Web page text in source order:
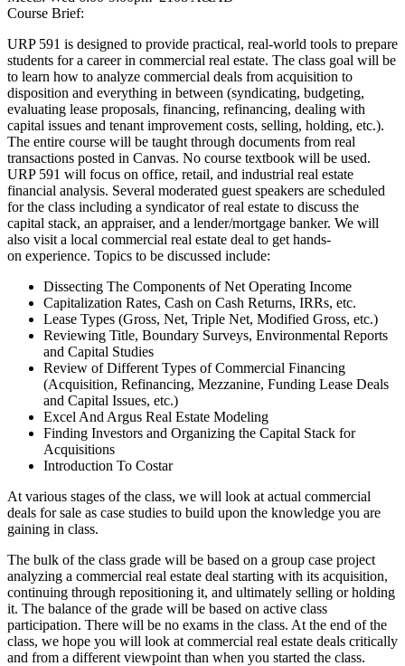
Course Brief:
URP 591 is designed to provide practical, real-world tools to prepare
students for a career in commercial real estate. The class goal will be
to learn how to analyze commercial deals from acquisition to
disposition and everything in between (syndicating, budgeting,
evaluating lease proposals, financing, refinancing, dealing with
capital issues and tenant improvement costs, selling, holding, etc.).
The entire course will be taught through documents from real
transactions posted in Canvas. No course textbook will be used.
URP 591 will focus on office, retail, and industrial real estate
financial analysis. Several moderated guest speakers are scheduled
for the class including a syndicator of real estate to discuss the
capital stack, an appraiser, and a lender/mortgage banker. We will
also visit a local commercial real estate deal to get hands-
on experience. Topics to be discussed include:
Dissecting The Components of Net Operating Income
Capitalization Rates, Cash on Cash Returns, IRRs, etc.
Lease Types (Gross, Net, Triple Net, Modified Gross, etc.)
Reviewing Title, Boundary Surveys, Environmental Reports
and Capital Studies
Review of Different Types of Commercial Financing
(Acquisition, Refinancing, Mezzanine, Funding Lease Deals
and Capital Issues, etc.)
Excel And Argus Real Estate Modeling
Finding Investors and Organizing the Capital Stack for
Acquisitions
Introduction To Costar
At various stages of the class, we will look at actual commercial
deals for sale as case studies to build upon the knowledge you are
gaining in class.
The bulk of the class grade will be based on a group case project
analyzing a commercial real estate deal starting with its acquisition,
continuing through repositioning it, and ultimately selling or holding
it. The balance of the grade will be based on active class
participation. There will be no exams in the class. At the end of the
class, we hope you will look at commercial real estate deals critically
and from a different viewpoint than when you started the class.